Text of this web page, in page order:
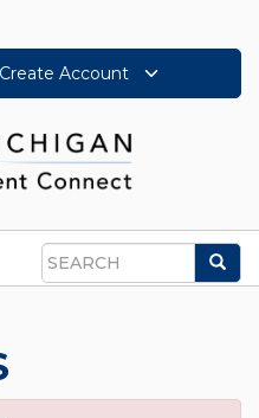
Create Account
Search